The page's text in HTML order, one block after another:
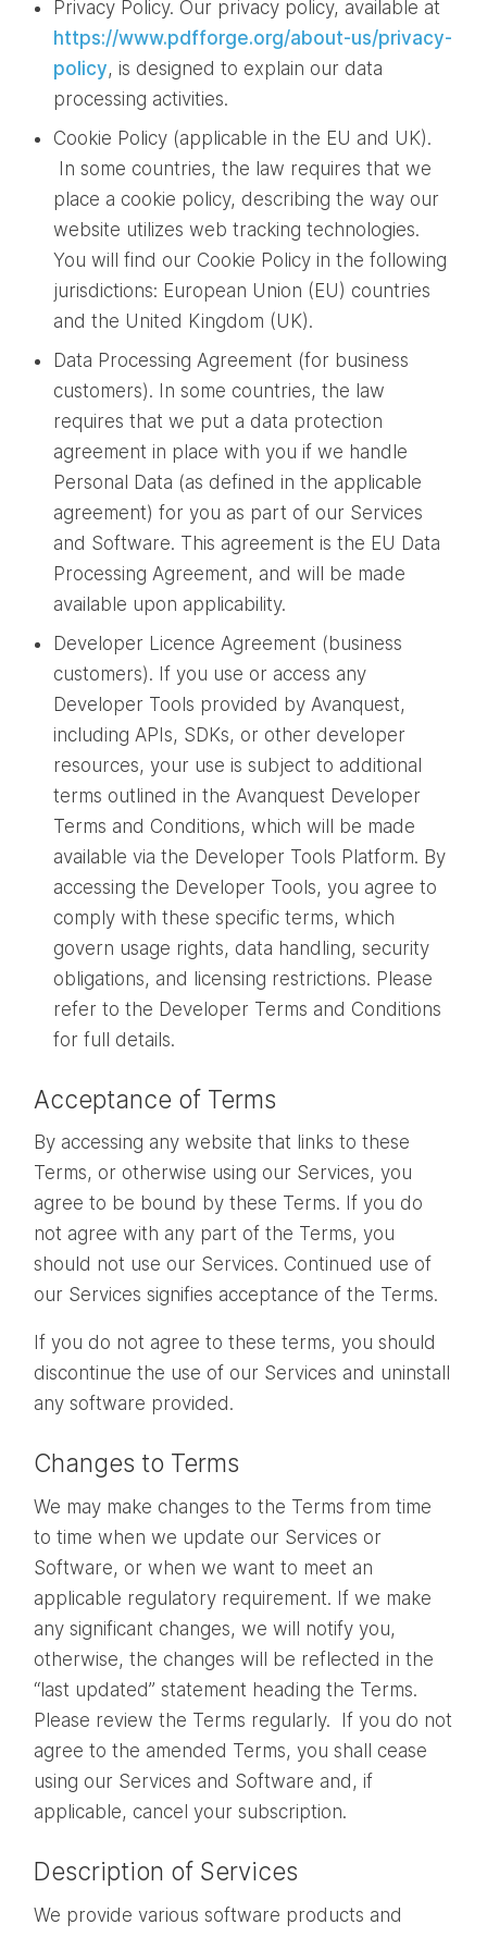
Privacy Policy. Our privacy policy, available at
https://www.pdfforge.org/about-us/privacy-
policy, is designed to explain our data
processing activities.
Cookie Policy (applicable in the EU and UK).
In some countries, the law requires that we
place a cookie policy, describing the way our
website utilizes web tracking technologies.
You will find our Cookie Policy in the following
jurisdictions: European Union (EU) countries
and the United Kingdom (UK).
Data Processing Agreement (for business
customers). In some countries, the law
requires that we put a data protection
agreement in place with you if we handle
Personal Data (as defined in the applicable
agreement) for you as part of our Services
and Software. This agreement is the EU Data
Processing Agreement, and will be made
available upon applicability.
Developer Licence Agreement (business
customers). If you use or access any
Developer Tools provided by Avanquest,
including APIs, SDKs, or other developer
resources, your use is subject to additional
terms outlined in the Avanquest Developer
Terms and Conditions, which will be made
available via the Developer Tools Platform. By
accessing the Developer Tools, you agree to
comply with these specific terms, which
govern usage rights, data handling, security
obligations, and licensing restrictions. Please
refer to the Developer Terms and Conditions
for full details.
Acceptance of Terms
By accessing any website that links to these
Terms, or otherwise using our Services, you
agree to be bound by these Terms. If you do
not agree with any part of the Terms, you
should not use our Services. Continued use of
our Services signifies acceptance of the Terms.
If you do not agree to these terms, you should
discontinue the use of our Services and uninstall
any software provided.
Changes to Terms
We may make changes to the Terms from time
to time when we update our Services or
Software, or when we want to meet an
applicable regulatory requirement. If we make
any significant changes, we will notify you,
otherwise, the changes will be reflected in the
“last updated” statement heading the Terms.
Please review the Terms regularly. If you do not
agree to the amended Terms, you shall cease
using our Services and Software and, if
applicable, cancel your subscription.
Description of Services
We provide various software products and